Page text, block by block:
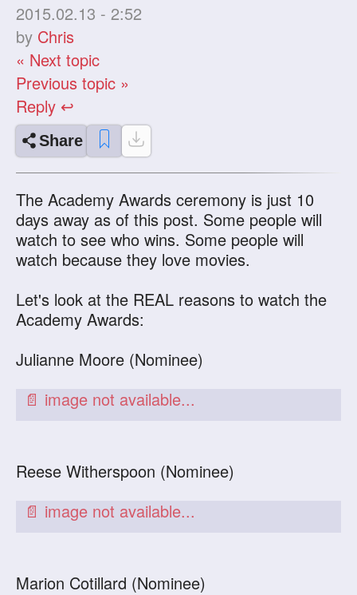
2015.02.13 - 2:52
by Chris
« Next topic
Previous topic »
Reply ↩
Share
The Academy Awards ceremony is just 10
days away as of this post. Some people will
watch to see who wins. Some people will
watch because they love movies.
Let's look at the REAL reasons to watch the
Academy Awards:
Julianne Moore (Nominee)
Reese Witherspoon (Nominee)
Marion Cotillard (Nominee)